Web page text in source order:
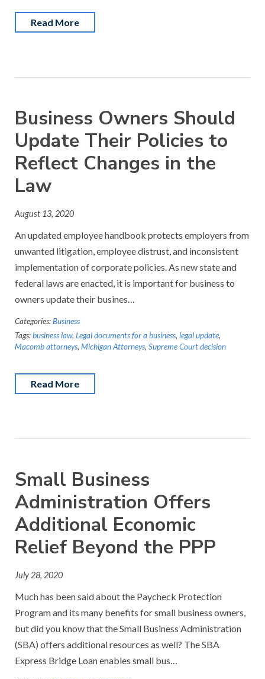
Read More
Business Owners Should
Update Their Policies to
Reflect Changes in the
Law
August 13, 2020
An updated employee handbook protects employers from
unwanted litigation, employee distrust, and inconsistent
implementation of corporate policies. As new state and
federal laws are enacted, it is important for business to
owners update their busines…
Categories:Business
Tags:business law, Legal documents for a business, legal update,
Macomb attorneys, Michigan Attorneys, Supreme Court decision
Read More
Small Business
Administration Offers
Additional Economic
Relief Beyond the PPP
July 28, 2020
Much has been said about the Paycheck Protection
Program and its many benefits for small business owners,
but did you know that the Small Business Administration
(SBA) offers additional resources as well? The SBA
Express Bridge Loan enables small bus…